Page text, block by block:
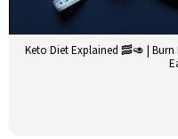
Keto Diet Explained 🥓🥑 |